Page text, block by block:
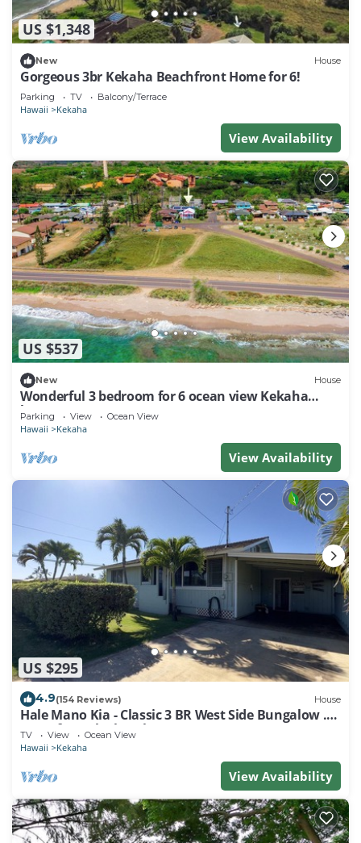
US $1,348
New House
Gorgeous 3br Kekaha Beachfront Home for 6!
Parking TV Balcony/Terrace
Hawaii Kekaha
View Availability
US $537
New House
Wonderful 3 bedroom for 6 ocean view Kekaha
home!
Parking View Ocean View
Hawaii Kekaha
View Availability
US $295
4.9(154 Reviews) House
Hale Mano Kia - Classic 3 BR West Side Bungalow .
Steps from the beach!
TV View Ocean View
Hawaii Kekaha
View Availability